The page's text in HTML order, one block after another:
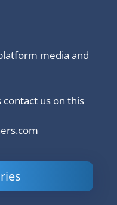
media and
us on this
How to